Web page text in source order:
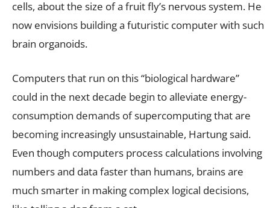
cells, about the size of a fruit fly’s nervous system. He
now envisions building a futuristic computer with such
brain organoids.
Computers that run on this “biological hardware”
could in the next decade begin to alleviate energy-
consumption demands of supercomputing that are
becoming increasingly unsustainable, Hartung said.
Even though computers process calculations involving
numbers and data faster than humans, brains are
much smarter in making complex logical decisions,